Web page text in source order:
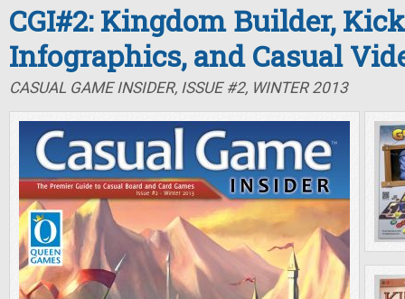
CGI#2: Kingdom Builder,
Infographics, and Casual
CASUAL GAME INSIDER, ISSUE #2, WINTER 2013